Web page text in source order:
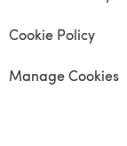
Cookie Policy
Manage Cookies